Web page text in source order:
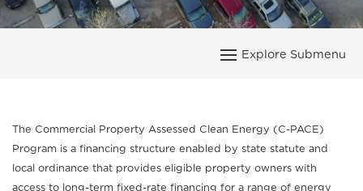
The Commercial Property Assessed Clean Energy (C-PACE)
Program is a financing structure enabled by state statute and
local ordinance that provides eligible property owners with
access to long-term fixed-rate financing for a range of energy